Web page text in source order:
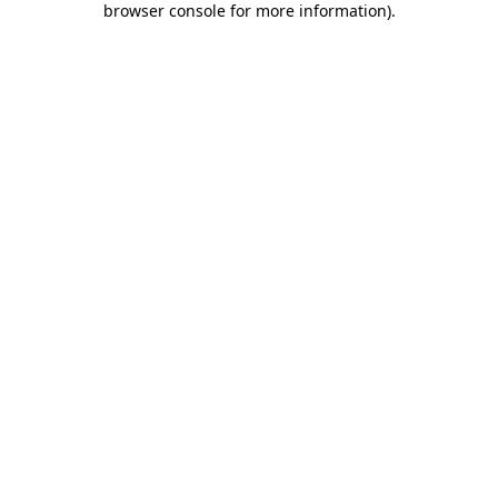
browser console for more information).